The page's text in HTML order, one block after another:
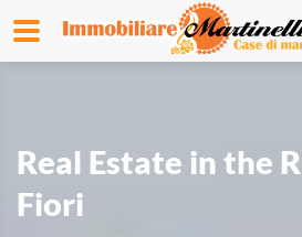
Real Estate in the
Fiori